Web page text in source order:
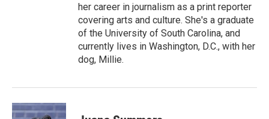
her career in journalism as a print reporter
covering arts and culture. She's a graduate
of the University of South Carolina, and
currently lives in Washington, D.C., with her
dog, Millie.